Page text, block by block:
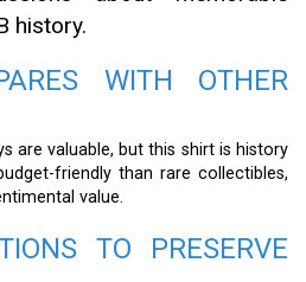
history.
WITH OTHER
are valuable, but this shirt is history
friendly than rare collectibles,
value.
TO PRESERVE